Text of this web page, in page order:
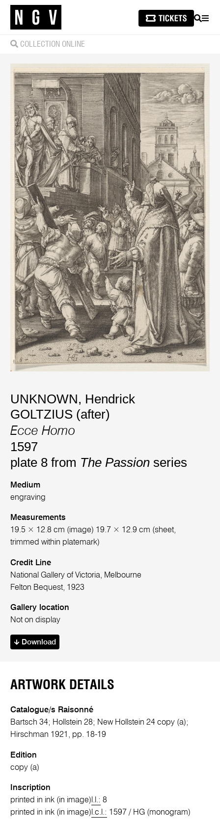
SEARCH
COLLECTION ONLINE
UNKNOWN, Hendrick
GOLTZIUS (after)
Ecce Homo
1597
plate 8 from The Passion series
Medium
engraving
Measurements
19.5 × 12.8 cm (image) 19.7 × 12.9 cm (sheet,
trimmed within platemark)
Credit Line
National Gallery of Victoria, Melbourne
Felton Bequest, 1923
Gallery location
Not on display
Download
ARTWORK DETAILS
Catalogue/s Raisonné
Bartsch 34; Hollstein 28; New Hollstein 24 copy (a);
Hirschman 1921, pp. 18-19
Edition
copy (a)
Inscription
printed in ink (in image) l.l.: 8
printed in ink (in image) l.c.l.: 1597 / HG (monogram)